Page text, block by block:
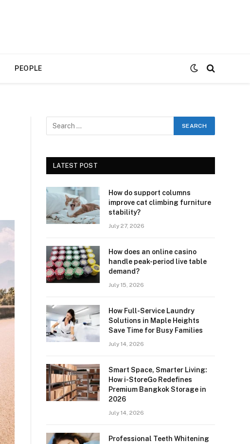
PEOPLE
LATEST POST
How do support columns
improve cat climbing furniture
stability?
July 27, 2026
How does an online casino
handle peak-period live table
demand?
July 15, 2026
How Full-Service Laundry
Solutions in Maple Heights
Save Time for Busy Families
July 14, 2026
Smart Space, Smarter Living:
How i-StoreGo Redefines
Premium Bangkok Storage in
2026
July 14, 2026
Professional Teeth Whitening